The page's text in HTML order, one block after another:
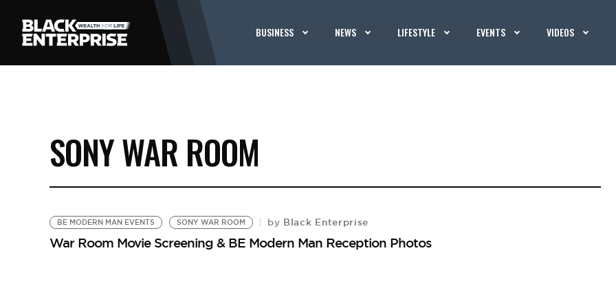
BUSINESS NEWS LIFESTYLE EVENTS VIDEOS
SONY WAR ROOM
BE MODERN MAN EVENTS SONY WAR ROOM by Black Enterprise
War Room Movie Screening & BE Modern Man Reception Photos